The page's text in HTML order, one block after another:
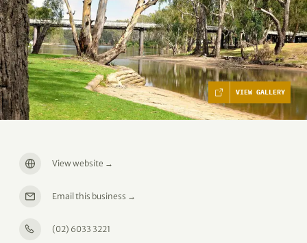
VIEW GALLERY
View website →
Email this business →
(02) 6033 3221